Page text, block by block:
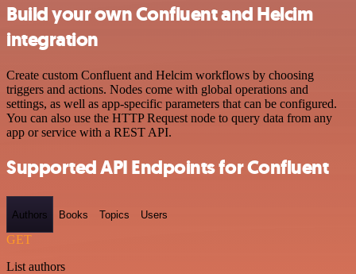
Build your own Confluent and Helcim
integration
Create custom Confluent and Helcim workflows by choosing
triggers and actions. Nodes come with global operations and
settings, as well as app-specific parameters that can be configured.
You can also use the HTTP Request node to query data from any
app or service with a REST API.
Supported API Endpoints for Confluent
Authors Books Topics Users
GET
List authors